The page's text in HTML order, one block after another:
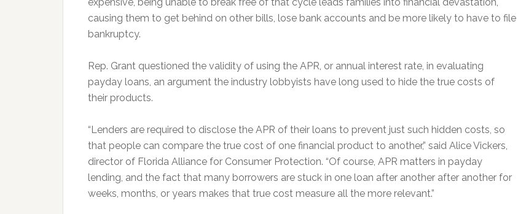
causing them to get behind on other bills, lose bank accounts and be more likely to have to file
bankruptcy.
Rep. Grant questioned the validity of using the APR, or annual interest rate, in evaluating
payday loans, an argument the industry lobbyists have long used to hide the true costs of
their products.
“Lenders are required to disclose the APR of their loans to prevent just such hidden costs, so
that people can compare the true cost of one financial product to another,” said Alice Vickers,
director of Florida Alliance for Consumer Protection. “Of course, APR matters in payday
lending, and the fact that many borrowers are stuck in one loan after another after another for
weeks, months, or years makes that true cost measure all the more relevant.”